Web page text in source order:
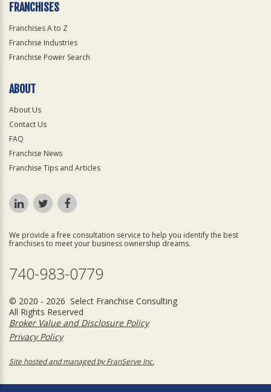
FRANCHISES
Franchises A to Z
Franchise Industries
Franchise Power Search
ABOUT
About Us
Contact Us
FAQ
Franchise News
Franchise Tips and Articles
We provide a free consultation service to help you identify the best
franchises to meet your business ownership dreams.
740-983-0779
© 2020 - 2026 Select Franchise Consulting
All Rights Reserved
Broker Value and Disclosure Policy
Privacy Policy
Site hosted and managed by FranServe Inc.